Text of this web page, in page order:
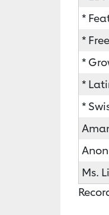
*
*
*
*
*
Ms.